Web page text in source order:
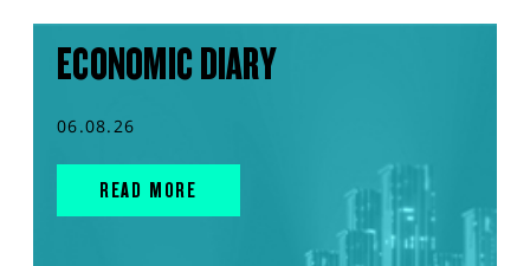
ECONOMIC DIARY
06.08.26
READ MORE